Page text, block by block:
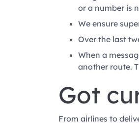
or a number is
We ensure
Over the last
When a
another route.
Got
From airlines to